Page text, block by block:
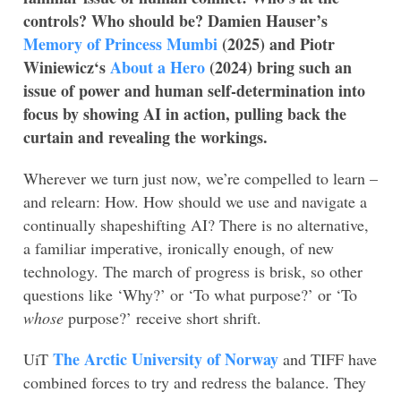
controls? Who should be? Damien Hauser’s
Memory of Princess Mumbi (2025) and Piotr
Winiewicz‘sAbout a Hero (2024) bring such an
issue of power and human self-determination into
focus by showing AI in action, pulling back the
curtain and revealing the workings.
Wherever we turn just now, we’re compelled to learn –
and relearn: How. How should we use and navigate a
continually shapeshifting AI? There is no alternative,
a familiar imperative, ironically enough, of new
technology. The march of progress is brisk, so other
questions like ‘Why?’ or ‘To what purpose?’ or ‘To
whose purpose?’ receive short shrift.
UiT The Arctic University of Norway and TIFF have
combined forces to try and redress the balance. They